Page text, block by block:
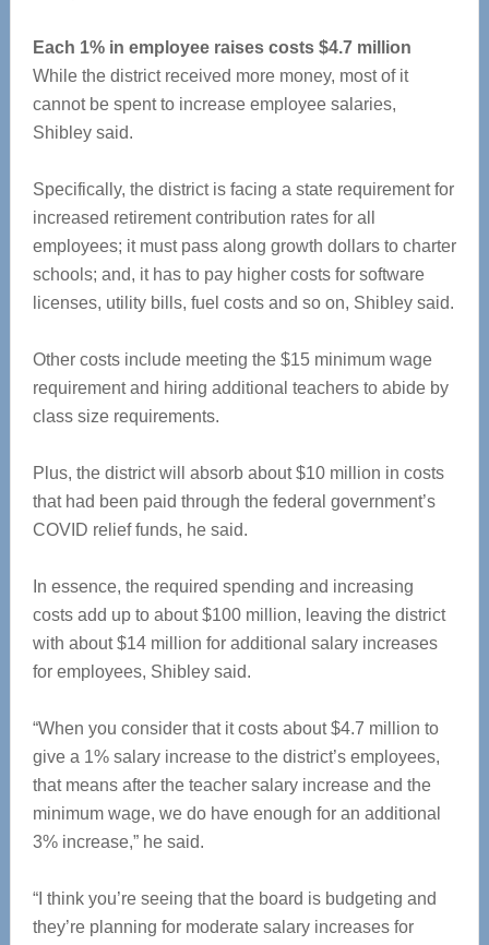
Each 1% in employee raises costs $4.7 million
While the district received more money, most of it
cannot be spent to increase employee salaries,
Shibley said.
Specifically, the district is facing a state requirement for
increased retirement contribution rates for all
employees; it must pass along growth dollars to charter
schools; and, it has to pay higher costs for software
licenses, utility bills, fuel costs and so on, Shibley said.
Other costs include meeting the $15 minimum wage
requirement and hiring additional teachers to abide by
class size requirements.
Plus, the district will absorb about $10 million in costs
that had been paid through the federal government’s
COVID relief funds, he said.
In essence, the required spending and increasing
costs add up to about $100 million, leaving the district
with about $14 million for additional salary increases
for employees, Shibley said.
“When you consider that it costs about $4.7 million to
give a 1% salary increase to the district’s employees,
that means after the teacher salary increase and the
minimum wage, we do have enough for an additional
3% increase,” he said.
“I think you’re seeing that the board is budgeting and
they’re planning for moderate salary increases for